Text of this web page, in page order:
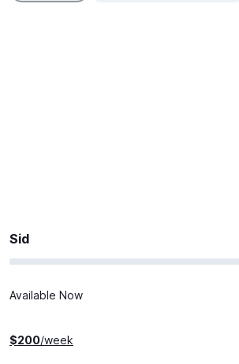
Sid
Available Now
$200/week